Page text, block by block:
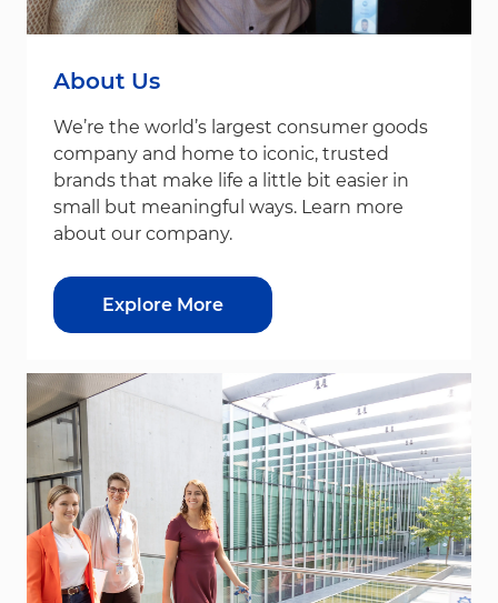
About Us
We’re the world’s largest consumer goods
company and home to iconic, trusted
brands that make life a little bit easier in
small but meaningful ways. Learn more
about our company.
Explore More